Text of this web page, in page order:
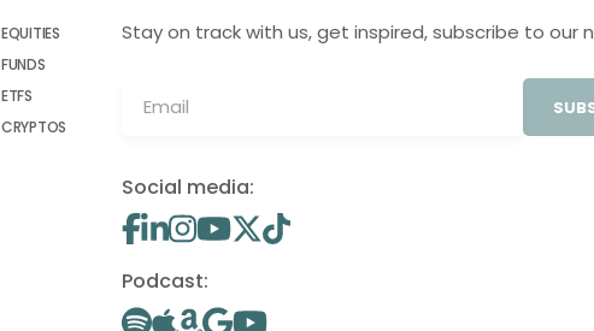
EQUITIES
FUNDS
ETFS
CRYPTOS
Stay on track with us, get inspired, subscribe to our
Social media:
Podcast: